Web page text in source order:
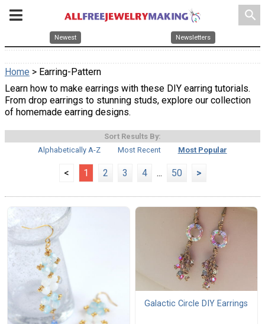
search
Newest Newsletters
Home > Earring-Pattern
Learn how to make earrings with these DIY earring tutorials.
From drop earrings to stunning studs, explore our collection
of homemade earring designs.
Sort Results By:
Alphabetically A-Z
Most Recent Most Popular
< 1 2 3 4 ... 50 >
Galactic Circle DIY Earrings